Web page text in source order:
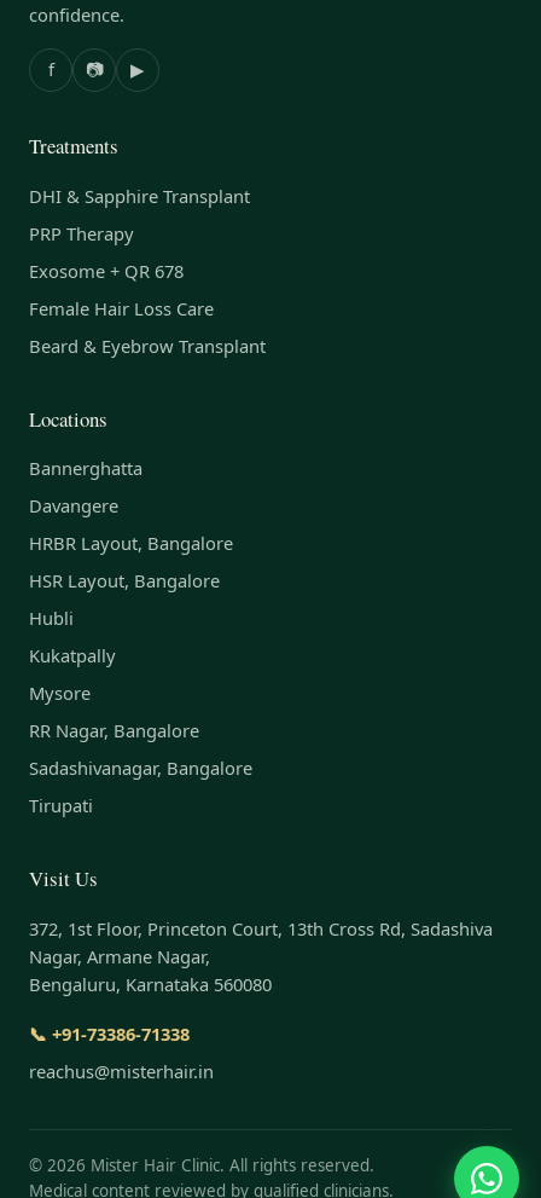
confidence.
f 📷 ▶
Treatments
DHI & Sapphire Transplant
PRP Therapy
Exosome + QR 678
Female Hair Loss Care
Beard & Eyebrow Transplant
Locations
Bannerghatta
Davangere
HRBR Layout, Bangalore
HSR Layout, Bangalore
Hubli
Kukatpally
Mysore
RR Nagar, Bangalore
Sadashivanagar, Bangalore
Tirupati
Visit Us
372, 1st Floor, Princeton Court, 13th Cross Rd, Sadashiva
Nagar, Armane Nagar,
Bengaluru, Karnataka 560080
📞 +91-73386-71338
reachus@misterhair.in
© 2026 Mister Hair Clinic. All rights reserved.
Medical content reviewed by qualified clinicians.